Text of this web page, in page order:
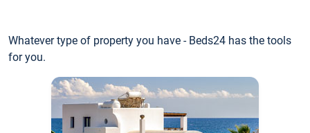
Whatever type of property you have - Beds24 has the tools
for you.